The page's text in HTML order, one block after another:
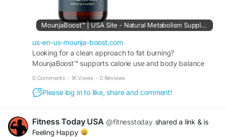
#DailySupplement
MounjaBoost™ | USA Site - Natural Metabolism Supplement
us-en-us-mounja-boost.com
Looking for a clean approach to fat burning?
MounjaBoost™ supports calorie use and body balance
0 Comments · 1K Views · 0 Reviews
Please log in to like, share and comment!
Fitness Today USA @fitnesstoday shared a link & is
Feeling Happy